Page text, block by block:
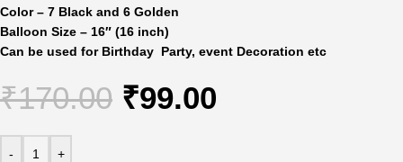
Color – 7 Black and 6 Golden
Balloon Size – 16″ (16 inch)
Can be used for Birthday Party, event Decoration etc
₹170.00 ₹99.00
- +